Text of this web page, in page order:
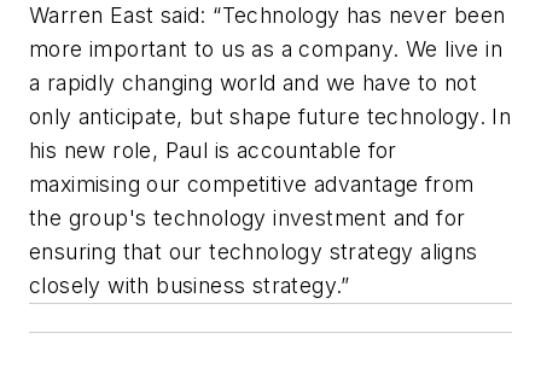
Warren East said: “Technology has never been
more important to us as a company. We live in
a rapidly changing world and we have to not
only anticipate, but shape future technology. In
his new role, Paul is accountable for
maximising our competitive advantage from
the group's technology investment and for
ensuring that our technology strategy aligns
closely with business strategy.”